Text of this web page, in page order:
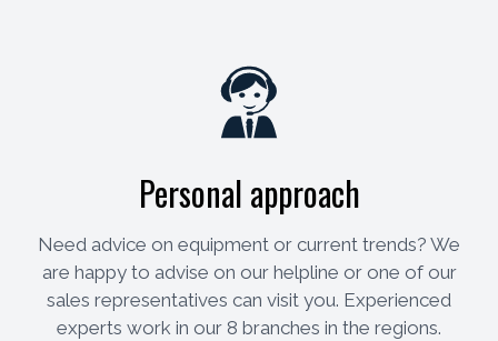
Personal approach
Need advice on equipment or current trends? We
are happy to advise on our helpline or one of our
sales representatives can visit you. Experienced
experts work in our 8 branches in the regions.